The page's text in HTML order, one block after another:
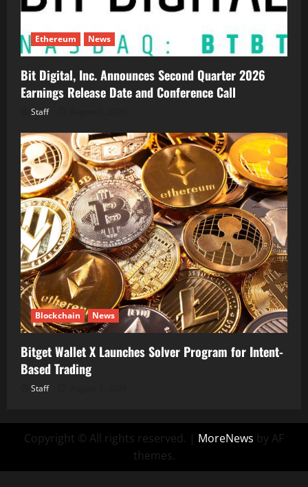
Ethereum News
Bit Digital, Inc. Announces Second Quarter 2026
Earnings Release Date and Conference Call
Staff
Blockchain News
Bitget Wallet X Launches Solver Program for Intent-
Based Trading
Staff
Copyright © All rights reserved. | MoreNews by AF
themes.